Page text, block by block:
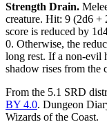
Strength Drain.
creature. Hit: 9 (2d6 +
score is reduced by
0. Otherwise, the
long rest. If a non-evil
shadow rises from the
From the 5.1 SRD
BY 4.0. Dungeon
Wizards of the Coast.